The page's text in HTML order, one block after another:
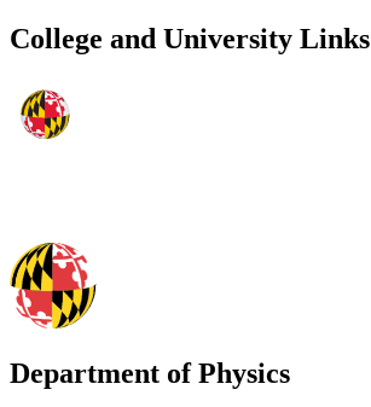
College and University Links
Department of Physics